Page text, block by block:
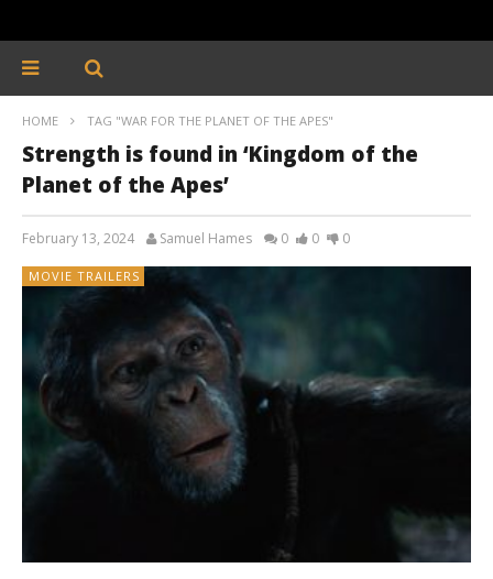
HOME TAG "WAR FOR THE PLANET OF THE APES"
Strength is found in ‘Kingdom of the
Planet of the Apes’
February 13, 2024 Samuel Hames 0 0 0
MOVIE TRAILERS